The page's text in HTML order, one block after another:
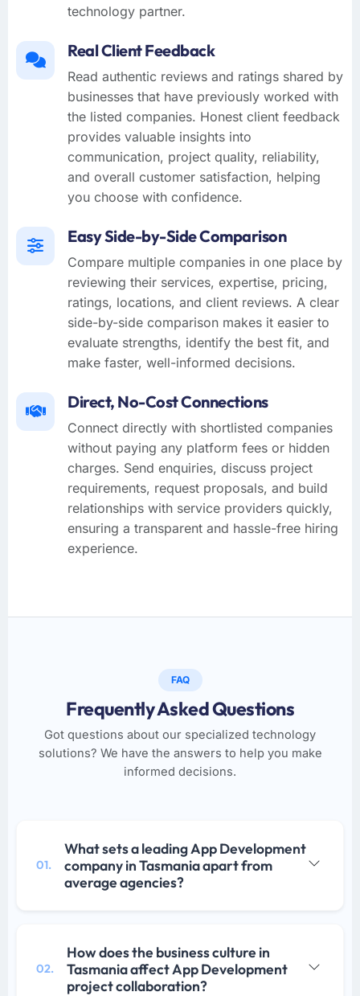
technology partner.
Real Client Feedback
Read authentic reviews and ratings shared by
businesses that have previously worked with
the listed companies. Honest client feedback
provides valuable insights into
communication, project quality, reliability,
and overall customer satisfaction, helping
you choose with confidence.
Easy Side-by-Side Comparison
Compare multiple companies in one place by
reviewing their services, expertise, pricing,
ratings, locations, and client reviews. A clear
side-by-side comparison makes it easier to
evaluate strengths, identify the best fit, and
make faster, well-informed decisions.
Direct, No-Cost Connections
Connect directly with shortlisted companies
without paying any platform fees or hidden
charges. Send enquiries, discuss project
requirements, request proposals, and build
relationships with service providers quickly,
ensuring a transparent and hassle-free hiring
experience.
FAQ
Frequently Asked Questions
Got questions about our specialized technology
solutions? We have the answers to help you make
informed decisions.
01.
What sets a leading App Development
company in Tasmania apart from
average agencies?
02.
How does the business culture in
Tasmania affect App Development
project collaboration?